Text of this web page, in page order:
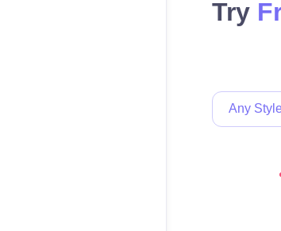
Try
Any